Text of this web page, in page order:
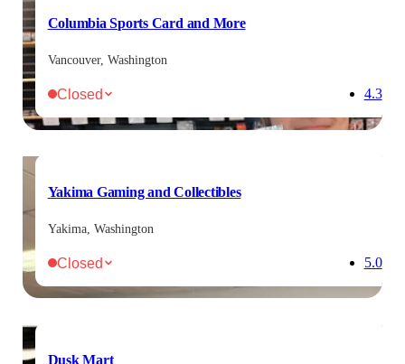
Columbia Sports Card and More
Vancouver, Washington
Closed 4.3
Yakima Gaming and Collectibles
Yakima, Washington
Closed 5.0
Dusk Mart